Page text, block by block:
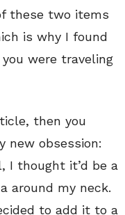
these two items
is why I found
were traveling
then you
new obsession:
I thought it’d be a
around my neck.
to add it to a